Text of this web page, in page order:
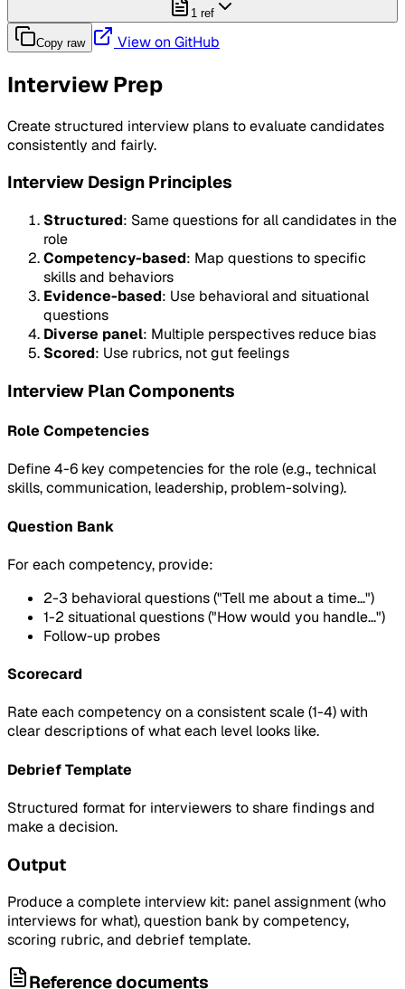
1 ref
Copy raw View on GitHub
Interview Prep
Create structured interview plans to evaluate candidates
consistently and fairly.
Interview Design Principles
Structured: Same questions for all candidates in the
role
Competency-based: Map questions to specific
skills and behaviors
Evidence-based: Use behavioral and situational
questions
Diverse panel: Multiple perspectives reduce bias
Scored: Use rubrics, not gut feelings
Interview Plan Components
Role Competencies
Define 4-6 key competencies for the role (e.g., technical
skills, communication, leadership, problem-solving).
Question Bank
For each competency, provide:
2-3 behavioral questions ("Tell me about a time...")
1-2 situational questions ("How would you handle...")
Follow-up probes
Scorecard
Rate each competency on a consistent scale (1-4) with
clear descriptions of what each level looks like.
Debrief Template
Structured format for interviewers to share findings and
make a decision.
Output
Produce a complete interview kit: panel assignment (who
interviews for what), question bank by competency,
scoring rubric, and debrief template.
Reference documents